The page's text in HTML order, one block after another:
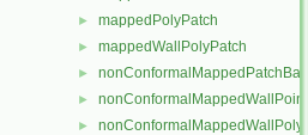
► mappedPolyPatch
► mappedWallPolyPatch
► nonConformalMappedPatchBase
►
►